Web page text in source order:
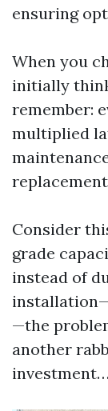
ensuring
When you
initially
remember:
multiplied
Consider
grade
instead of
—the
another